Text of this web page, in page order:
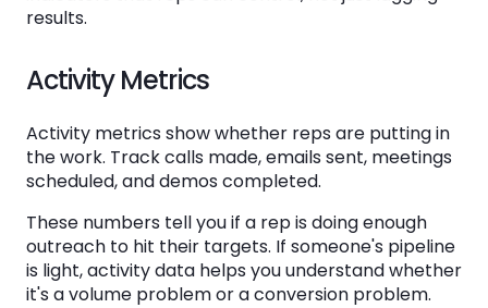
results.
Activity Metrics
Activity metrics show whether reps are putting in
the work. Track calls made, emails sent, meetings
scheduled, and demos completed.
These numbers tell you if a rep is doing enough
outreach to hit their targets. If someone's pipeline
is light, activity data helps you understand whether
it's a volume problem or a conversion problem.